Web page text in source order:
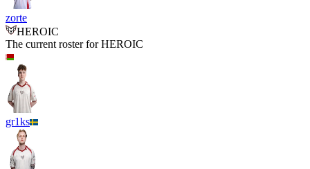
zorte
HEROIC
The current roster forHEROIC
gr1ks